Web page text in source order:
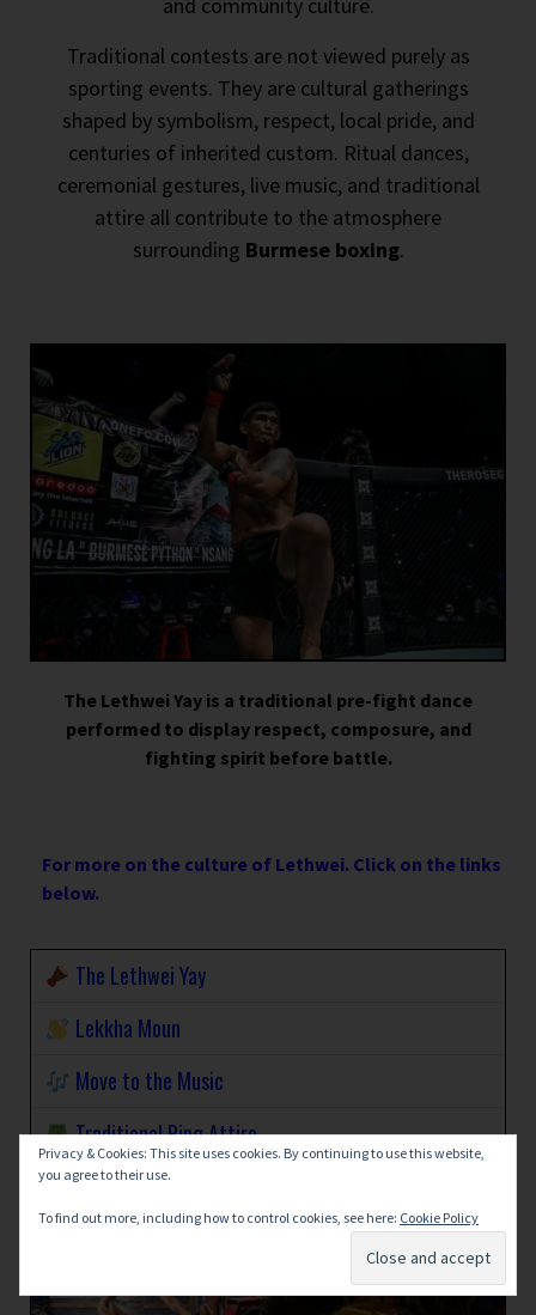
Traditional contests are not viewed purely as
sporting events. They are cultural gatherings
shaped by symbolism, respect, local pride, and
centuries of inherited custom. Ritual dances,
ceremonial gestures, live music, and traditional
attire all contribute to the atmosphere
surrounding Burmese boxing.
The Lethwei Yay is a traditional pre-fight dance
performed to display respect, composure, and
fighting spirit before battle.
For more on the culture of Lethwei. Click on the links
below.
The Lethwei Yay
Lekkha Moun
Move to the Music
Traditional Ring Attire
Privacy & Cookies: This site uses cookies. By continuing to use this website,
you agree to their use.
To find out more, including how to control cookies, see here: Cookie Policy